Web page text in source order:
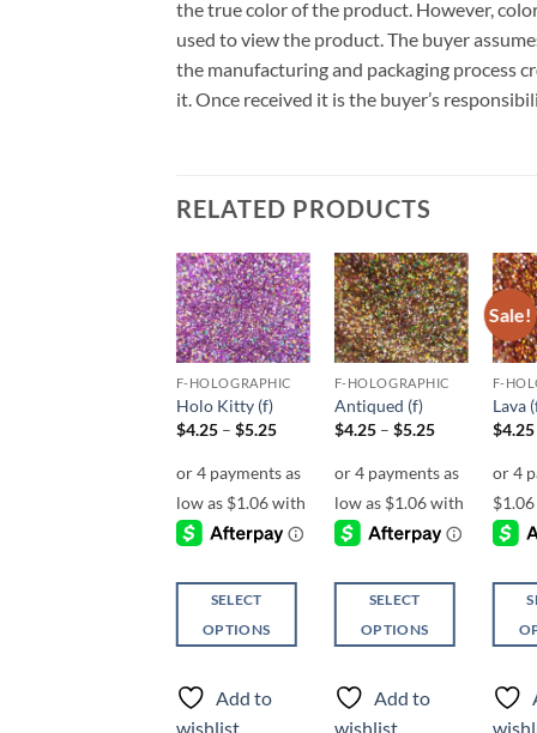
the true color of the product. However,
used to view the product. The buyer
the manufacturing and packaging process
it. Once received it is the buyer’s
RELATED PRODUCTS
Add to
wishlist
F-HOLOGRAPHIC
Holo Kitty (f)
$4.25 – $5.25Price
through
$5.25
SELECT
OPTIONS
product
has
Add to
wishlist
Add to
wishlist
F-HOLOGRAPHIC
Antiqued (f)
$4.25 – $5.25Price
through
$5.25
SELECT
OPTIONS
product
has
Add to
wishlist
Sale!
F-
Lava
$4.25
has